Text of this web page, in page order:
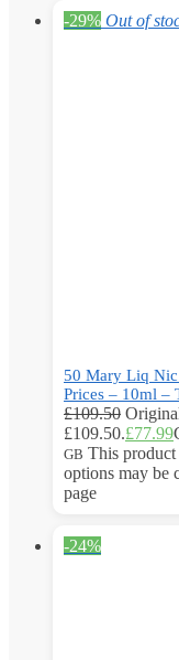
-29% Out of
50 Mary Liq
Prices – 10ml –
£109.50
£109.50.£77.99
GB This
options may be
page
-24%